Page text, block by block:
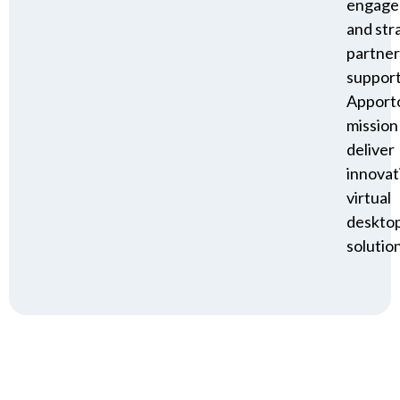
and
deliver
virtual